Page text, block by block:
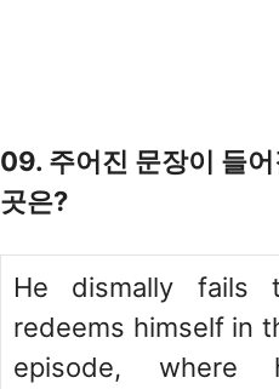
09. 주어진 문장이 들
곳은?
He dismally
redeems himself in
episode, where